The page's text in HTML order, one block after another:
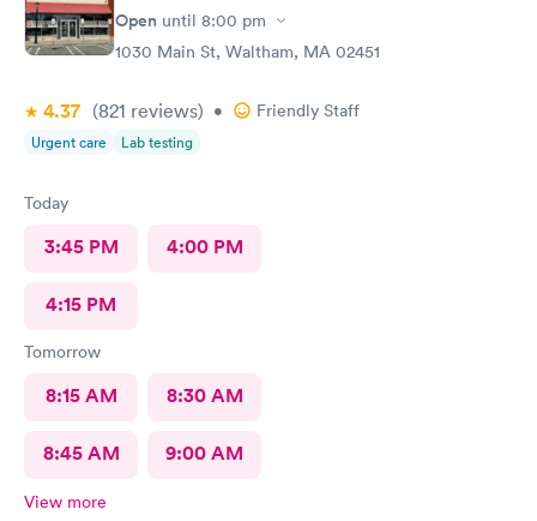
Open until 8:00 pm
1030 Main St, Waltham, MA 02451
4.37 (821 reviews) • Friendly Staff
Urgent care Lab testing
Today
3:45 PM 4:00 PM
4:15 PM
Tomorrow
8:15 AM 8:30 AM
8:45 AM 9:00 AM
View more